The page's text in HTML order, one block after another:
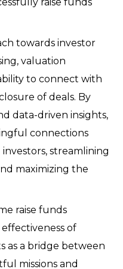
raise funds
towards investor
valuation
to connect with
of deals. By
data-driven insights,
connections
streamlining
maximizing the
raise funds
of
as a bridge between
missions and